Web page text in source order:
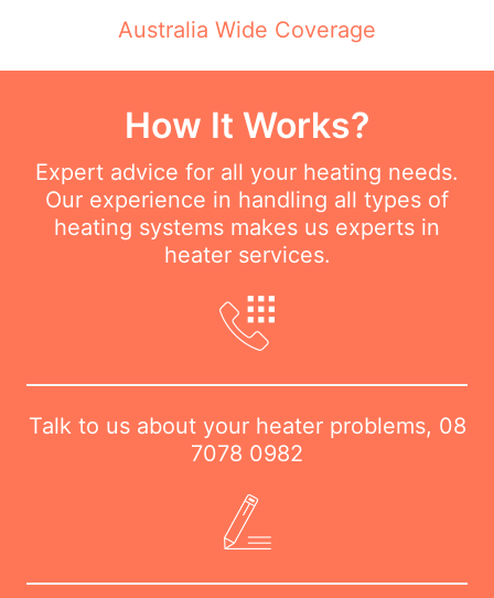
Australia Wide Coverage
How It Works?
Expert advice for all your heating needs.
Our experience in handling all types of
heating systems makes us experts in
heater services.
Talk to us about your heater problems, 08
7078 0982